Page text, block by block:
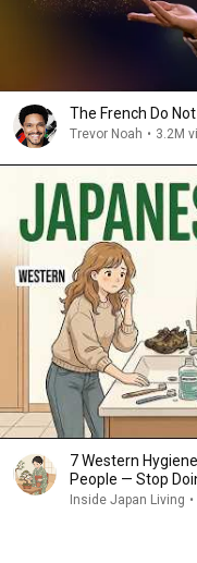
The French Do
Trevor Noah • 3.2M
7 Western
People — Stop
Inside Japan Living •